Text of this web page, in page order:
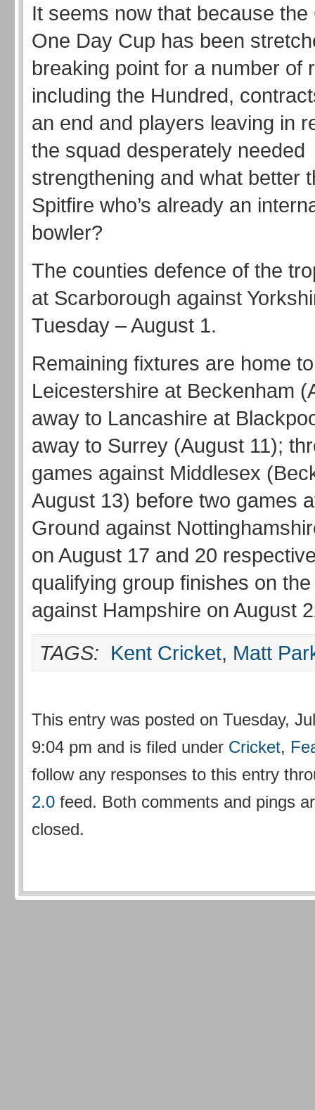
It seems now that because the
One Day Cup has been
breaking point for a number of
including the Hundred,
an end and players leaving in
the squad desperately needed
strengthening and what better
Spitfire who’s already an
bowler?
The counties defence of the
at Scarborough against
Tuesday – August 1.
Remaining fixtures are home to
Leicestershire at Beckenham
away to Lancashire at
away to Surrey (August 11);
games against Middlesex
August 13) before two games
Ground against
on August 17 and 20
qualifying group finishes on
against Hampshire on August
TAGS: Kent Cricket, Matt
This entry was posted on Tuesday,
9:04 pm and is filed under Cricket,
follow any responses to this entry
2.0 feed. Both comments and pings
closed.